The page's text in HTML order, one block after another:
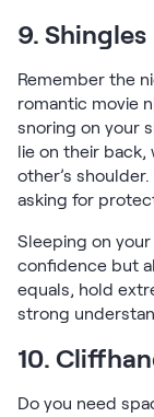
9. Shingles
Remember the
romantic movie
snoring on your
lie on their back,
other’s
asking for
Sleeping on
confidence but
equals, hold
strong
10.
Do you need